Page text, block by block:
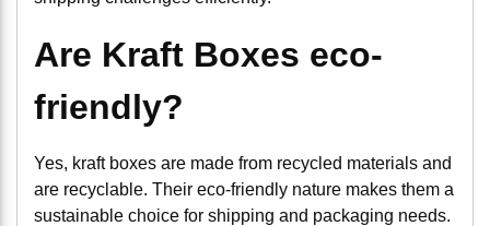
Are Kraft Boxes eco-
friendly?
Yes, kraft boxes are made from recycled materials and
are recyclable. Their eco-friendly nature makes them a
sustainable choice for shipping and packaging needs.